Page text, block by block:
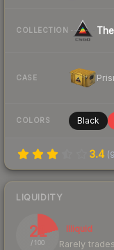
COLLECTION
CASE
COLORS Black
3.4 (
LIQUIDITY
21
/ 100
Illiquid
Rarely